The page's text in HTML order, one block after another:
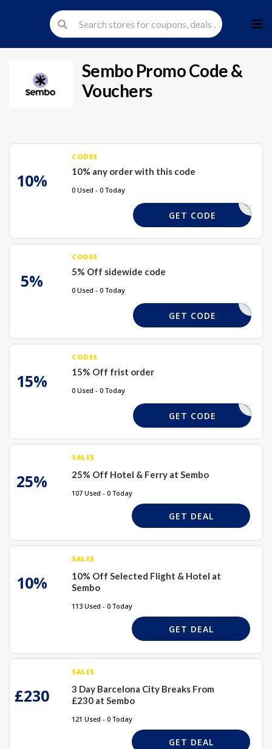
to
Sembo Promo Code &
Vouchers
10%
CODES
10% any order with this code
0 Used - 0 Today
SEM10
GET CODE
5%
CODES
5% Off sidewide code
0 Used - 0 Today
SEM5
GET CODE
15%
CODES
15% Off frist order
0 Used - 0 Today
SEMBO15
GET CODE
25%
SALES
25% Off Hotel & Ferry at Sembo
107 Used - 0 Today
GET DEAL
10%
SALES
10% Off Selected Flight & Hotel at
Sembo
113 Used - 0 Today
GET DEAL
£230
SALES
3 Day Barcelona City Breaks From
£230 at Sembo
121 Used - 0 Today
GET DEAL